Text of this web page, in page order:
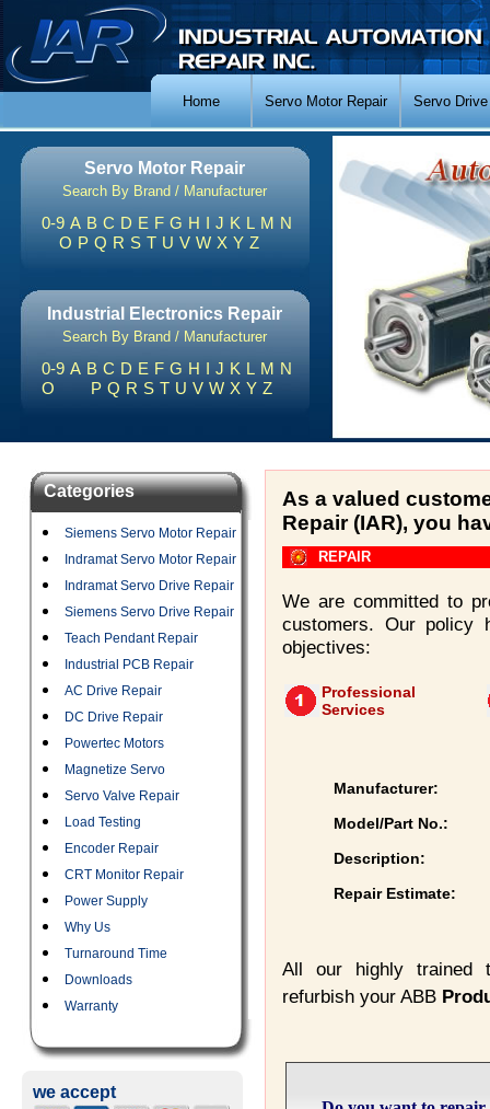
Home Servo Motor Repair Servo
Servo Motor Repair
Search By Brand / Manufacturer
0-9 A B C D E F G H I J K L M N
O P Q R S T U V W X Y Z
Industrial Electronics Repair
Search By Brand / Manufacturer
0-9 A B C D E F G H I J K L M N
O
P Q R S T U V W X Y Z
Categories
Siemens Servo Motor Repair
Indramat Servo Motor Repair
Indramat Servo Drive Repair
Siemens Servo Drive Repair
Teach Pendant Repair
Industrial PCB Repair
AC Drive Repair
DC Drive Repair
Powertec Motors
Magnetize Servo
Servo Valve Repair
Load Testing
Encoder Repair
CRT Monitor Repair
Power Supply
Why Us
Turnaround Time
Downloads
Warranty
we accept
As a valued
Repair (IAR), you
REPAIR
We are committed to
customers. Our policy
objectives:
Professional
Services
Manufacturer:
Model/Part No.:
Description:
Repair Estimate:
All our highly trained
refurbish your ABB